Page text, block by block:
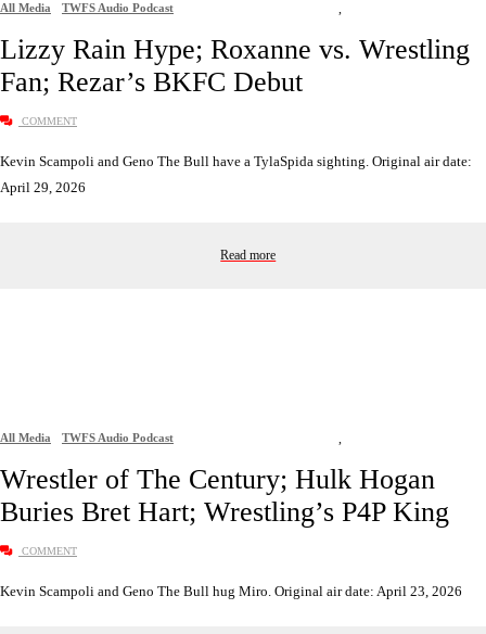
All Media ,
TWFS Audio Podcast
Lizzy Rain Hype; Roxanne vs. Wrestling
Fan; Rezar’s BKFC Debut
COMMENT
Kevin Scampoli and Geno The Bull have a TylaSpida sighting. Original air date:
April 29, 2026
Read more
All Media ,
TWFS Audio Podcast
Wrestler of The Century; Hulk Hogan
Buries Bret Hart; Wrestling’s P4P King
COMMENT
Kevin Scampoli and Geno The Bull hug Miro. Original air date: April 23, 2026